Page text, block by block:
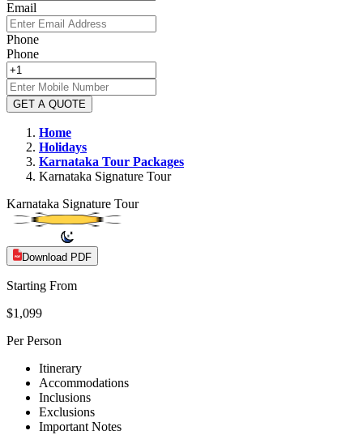
Email
Phone
Phone
GET A QUOTE
Home
Holidays
Karnataka Tour Packages
Karnataka Signature Tour
Karnataka Signature Tour
Download PDF
Starting From
$1,099
Per Person
Itinerary
Accommodations
Inclusions
Exclusions
Important Notes